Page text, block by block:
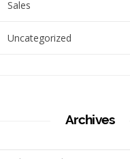
Sales
Uncategorized
Archives